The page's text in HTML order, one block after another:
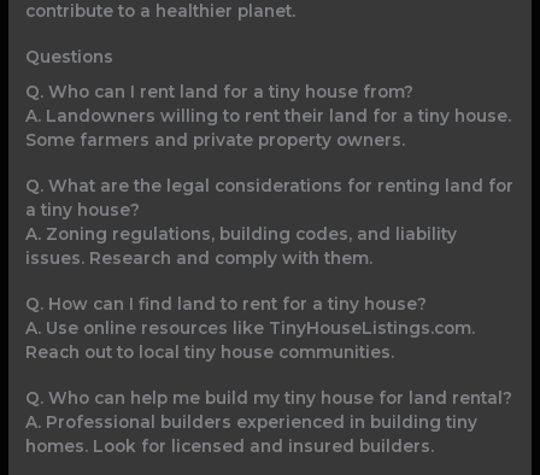
contribute to a healthier planet.
Questions
Q. Who can I rent land for a tiny house from?
A. Landowners willing to rent their land for a tiny house.
Some farmers and private property owners.
Q. What are the legal considerations for renting land for
a tiny house?
A. Zoning regulations, building codes, and liability
issues. Research and comply with them.
Q. How can I find land to rent for a tiny house?
A. Use online resources like TinyHouseListings.com.
Reach out to local tiny house communities.
Q. Who can help me build my tiny house for land rental?
A. Professional builders experienced in building tiny
homes. Look for licensed and insured builders.